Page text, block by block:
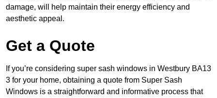
damage, will help maintain their energy efficiency and
aesthetic appeal.
Get a Quote
If you’re considering super sash windows in Westbury BA13
3 for your home, obtaining a quote from Super Sash
Windows is a straightforward and informative process that